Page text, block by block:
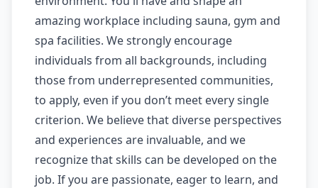
amazing workplace including sauna, gym and
spa facilities. We strongly encourage
individuals from all backgrounds, including
those from underrepresented communities,
to apply, even if you don’t meet every single
criterion. We believe that diverse perspectives
and experiences are invaluable, and we
recognize that skills can be developed on the
job. If you are passionate, eager to learn, and